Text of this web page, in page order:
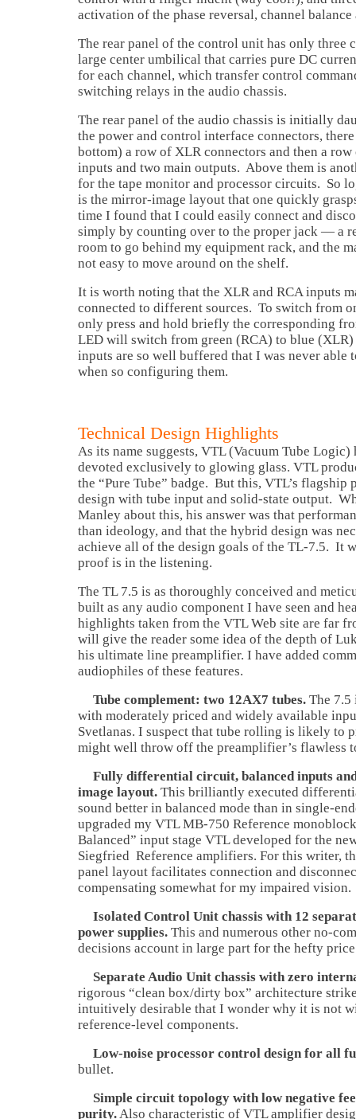
activation of the phase reversal, channel
The rear panel of the control unit has only three
large center umbilical that carries pure DC
for each channel, which transfer control
switching relays in the audio chassis.
The rear panel of the audio chassis is initially
the power and control interface connectors,
bottom) a row of XLR connectors and then a
inputs and two main outputs. Above them is
for the tape monitor and processor circuits. So
is the mirror-image layout that one quickly
time I found that I could easily connect and
simply by counting over to the proper jack — a
room to go behind my equipment rack, and the
not easy to move around on the shelf.
It is worth noting that the XLR and RCA inputs
connected to different sources. To switch from
only press and hold briefly the corresponding
LED will switch from green (RCA) to blue
inputs are so well buffered that I was never able
when so configuring them.
Technical Design Highlights
As its name suggests, VTL (Vacuum Tube Logic)
devoted exclusively to glowing glass. VTL
the “Pure Tube” badge. But this, VTL’s
design with tube input and solid-state output.
Manley about this, his answer was that
than ideology, and that the hybrid design was
achieve all of the design goals of the TL-7.5. It
proof is in the listening.
The TL 7.5 is as thoroughly conceived and
built as any audio component I have seen and
highlights taken from the VTL Web site are far
will give the reader some idea of the depth of
his ultimate line preamplifier. I have added
audiophiles of these features.
Tube complement: two 12AX7 tubes. The 7.5
with moderately priced and widely available
Svetlanas. I suspect that tube rolling is likely to
might well throw off the preamplifier’s flawless
Fully differential circuit, balanced inputs
image layout. This brilliantly executed
sound better in balanced mode than in single-
upgraded my VTL MB-750 Reference
Balanced” input stage VTL developed for the
Siegfried Reference amplifiers. For this writer,
panel layout facilitates connection and
compensating somewhat for my impaired vision.
Isolated Control Unit chassis with 12
power supplies. This and numerous other no-
decisions account in large part for the hefty
Separate Audio Unit chassis with zero
rigorous “clean box/dirty box” architecture
intuitively desirable that I wonder why it is not
reference-level components.
Low-noise processor control design for all
bullet.
Simple circuit topology with low negative
purity.Also characteristic of VTL amplifier